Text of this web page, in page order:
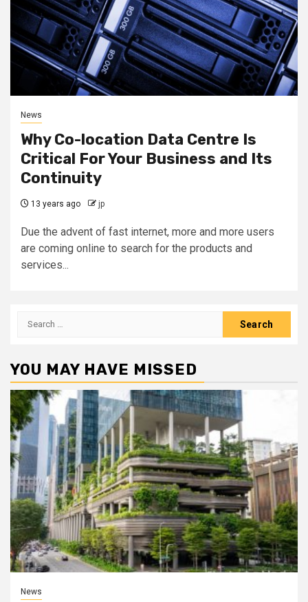
News
Why Co-location Data Centre Is
Critical For Your Business and Its
Continuity
13 years ago jp
Due the advent of fast internet, more and more users
are coming online to search for the products and
services...
Search
YOU MAY HAVE MISSED
News